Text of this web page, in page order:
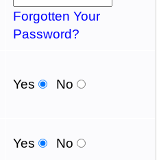
Forgotten Your
Password?
Yes No
Yes No